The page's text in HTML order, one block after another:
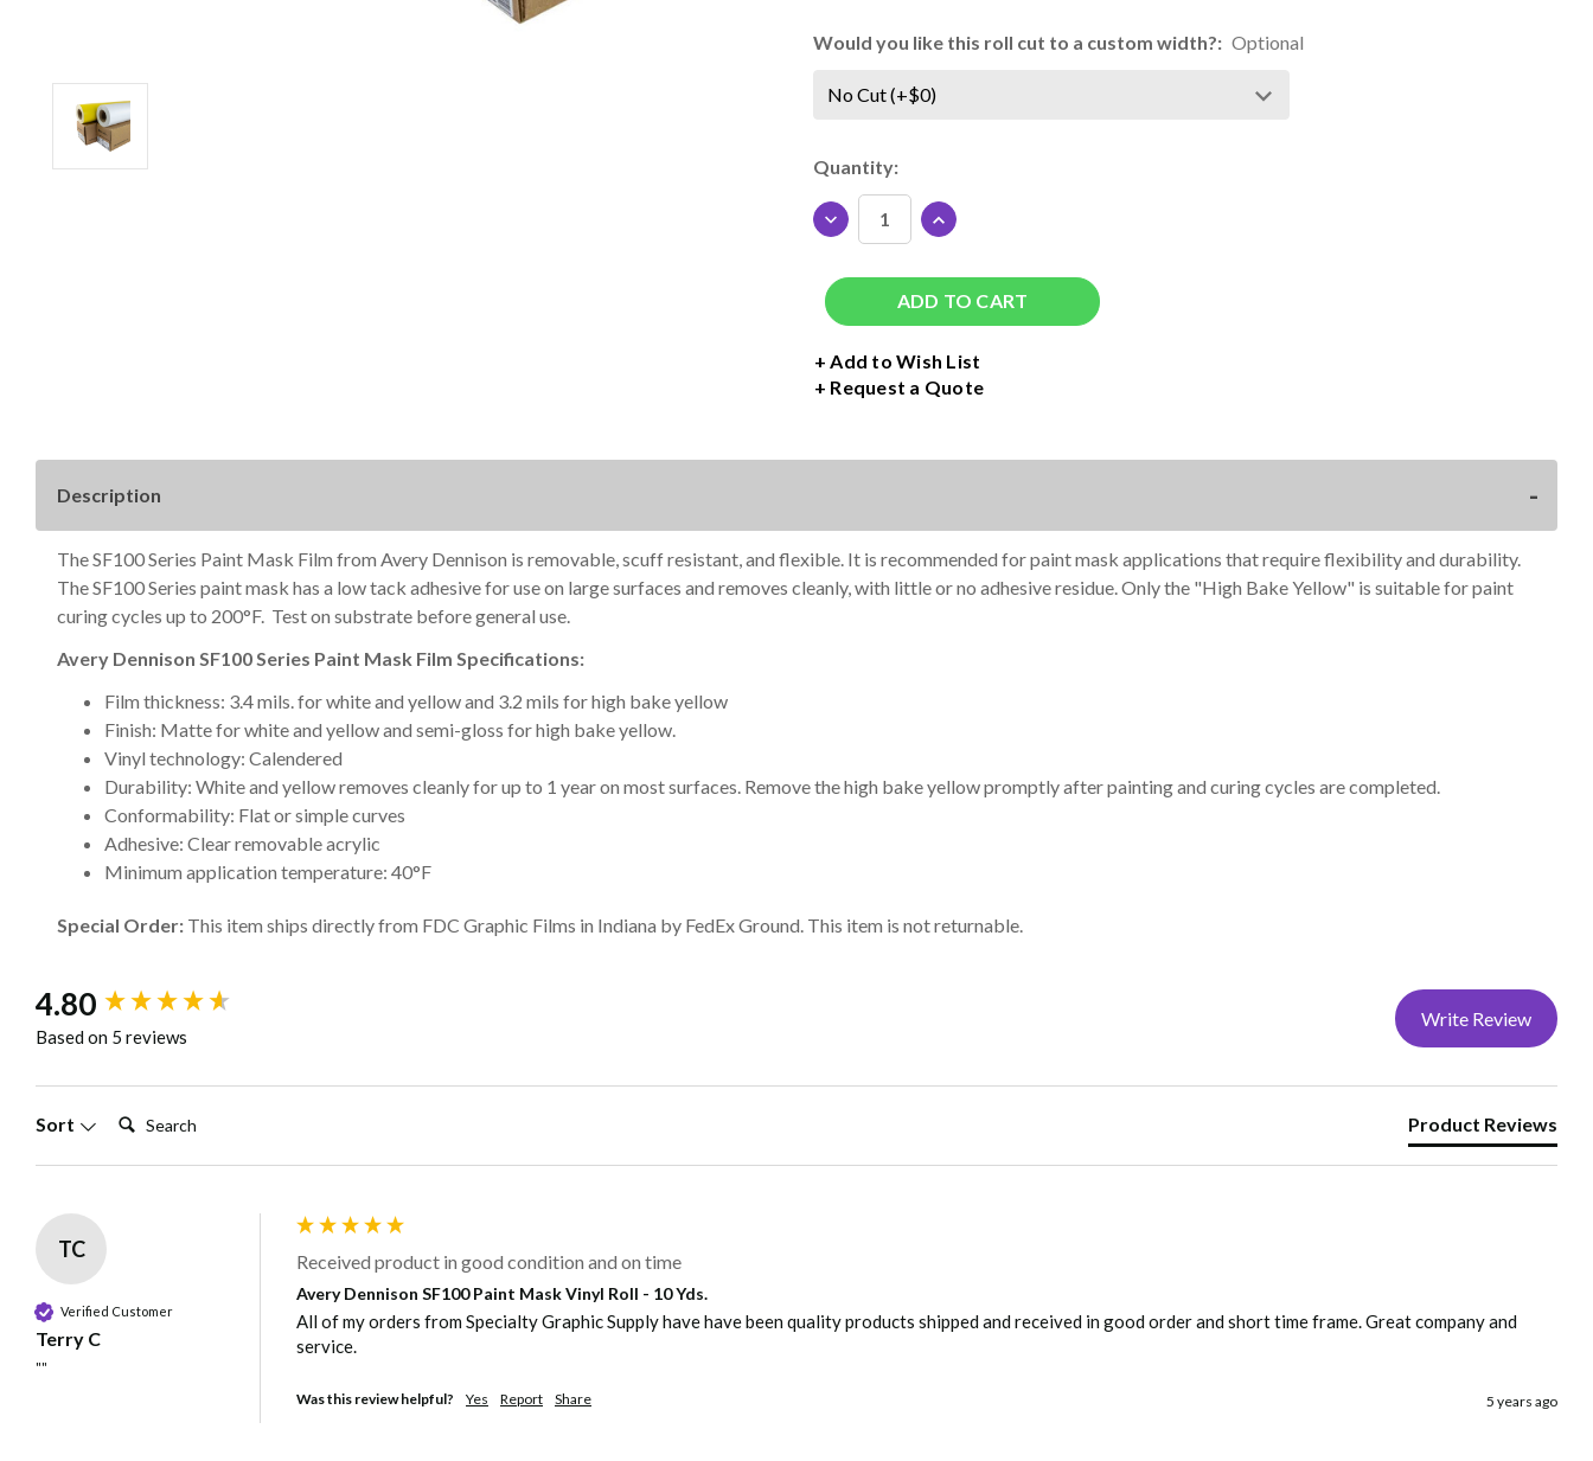
Would you like this roll cut to a custom width?: Optional
Current
Stock:
Quantity:
DECREASE
QUANTITY
AVERY
DENNISON
SF100
MASK
STENCIL
15"
INCREASE
QUANTITY
AVERY
DENNISON
SF100
MASK
STENCIL
15"
+ Add to Wish List
Request a Quote
Description
The SF100 Series Paint Mask Film from Avery Dennison is removable, scuff resistant, and flexible. It is recommended for paint mask applications that require flexibility and durability.
The SF100 Series paint mask has a low tack adhesive for use on large surfaces and removes cleanly, with little or no adhesive residue. Only the "High Bake Yellow" is suitable for paint
curing cycles up to 200°F. Test on substrate before general use.
Avery Dennison SF100 Series Paint Mask Film Specifications:
Film thickness: 3.4 mils. for white and yellow and 3.2 mils for high bake yellow
Finish: Matte for white and yellow and semi-gloss for high bake yellow.
Vinyl technology: Calendered
Durability: White and yellow removes cleanly for up to 1 year on most surfaces. Remove the high bake yellow promptly after painting and curing cycles are completed.
Conformability: Flat or simple curves
Adhesive: Clear removable acrylic
Minimum application temperature: 40°F
Special Order: This item ships directly from FDC Graphic Films in Indiana by FedEx Ground. This item is not returnable.
4.80
Based on 5 reviews
Write Review
Sort Search: Product Reviews
TC
Verified Customer
Terry C
""
Received product in good condition and on time
Avery Dennison SF100 Paint Mask Vinyl Roll - 10 Yds.
All of my orders from Specialty Graphic Supply have have been quality products shipped and received in good order and short time frame. Great company and
service.
Was this review helpful? Yes Report Share 5 years ago
New content loaded